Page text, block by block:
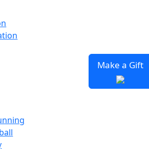
Make a Gift